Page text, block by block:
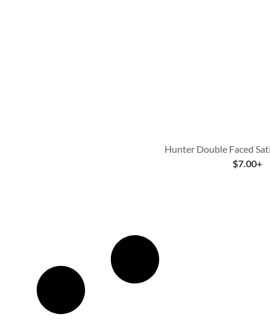
Hunter Double Faced
$7.00+